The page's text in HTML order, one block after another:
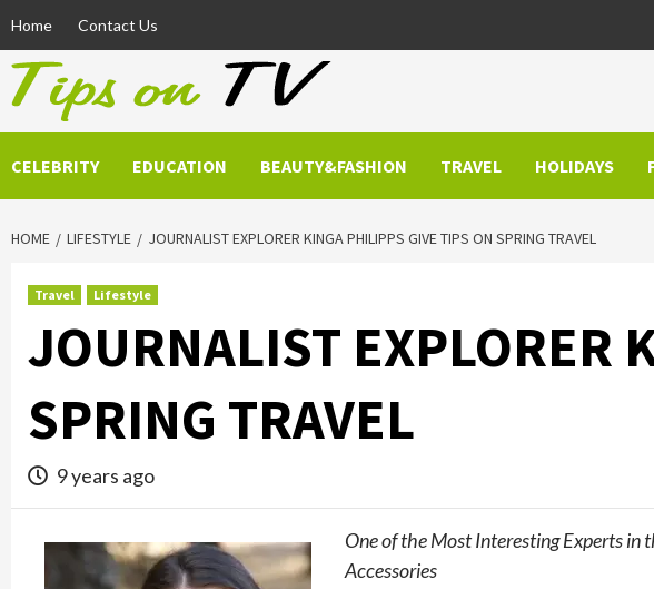
content
Home Contact Us
CELEBRITY EDUCATION BEAUTY&FASHION TRAVEL HOLIDAYS
HOME LIFESTYLE JOURNALIST EXPLORER KINGA PHILIPPS GIVE TIPS ON SPRING TRAVEL
Travel Lifestyle
JOURNALIST EXPLORER
SPRING TRAVEL
9 years ago
One of the Most Interesting Experts in
Accessories